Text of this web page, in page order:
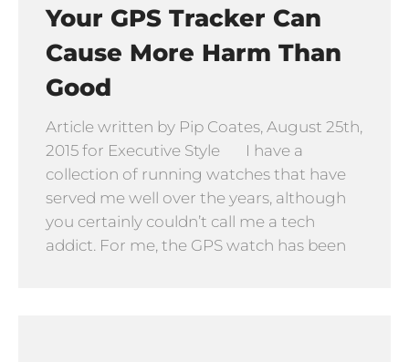
Your GPS Tracker Can
Cause More Harm Than
Good
Article written by Pip Coates, August 25th,
2015 for Executive Style I have a
collection of running watches that have
served me well over the years, although
you certainly couldn’t call me a tech
addict. For me, the GPS watch has been